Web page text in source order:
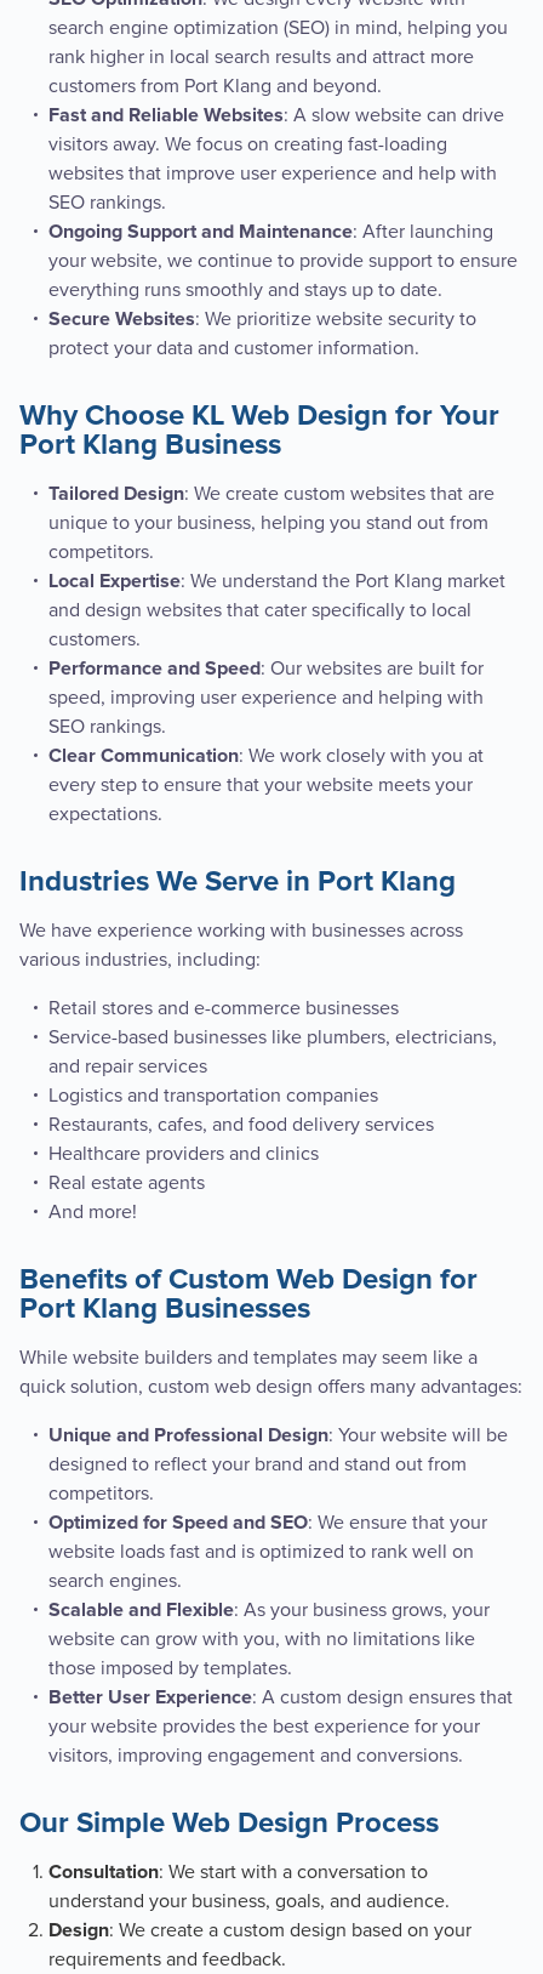
search engine optimization (SEO) in mind, helping you
rank higher in local search results and attract more
customers from Port Klang and beyond.
Fast and Reliable Websites: A slow website can drive
visitors away. We focus on creating fast-loading
websites that improve user experience and help with
SEO rankings.
Ongoing Support and Maintenance: After launching
your website, we continue to provide support to ensure
everything runs smoothly and stays up to date.
Secure Websites: We prioritize website security to
protect your data and customer information.
Why Choose KL Web Design for Your
Port Klang Business
Tailored Design: We create custom websites that are
unique to your business, helping you stand out from
competitors.
Local Expertise: We understand the Port Klang market
and design websites that cater specifically to local
customers.
Performance and Speed: Our websites are built for
speed, improving user experience and helping with
SEO rankings.
Clear Communication: We work closely with you at
every step to ensure that your website meets your
expectations.
Industries We Serve in Port Klang
We have experience working with businesses across
various industries, including:
Retail stores and e-commerce businesses
Service-based businesses like plumbers, electricians,
and repair services
Logistics and transportation companies
Restaurants, cafes, and food delivery services
Healthcare providers and clinics
Real estate agents
And more!
Benefits of Custom Web Design for
Port Klang Businesses
While website builders and templates may seem like a
quick solution, custom web design offers many advantages:
Unique and Professional Design: Your website will be
designed to reflect your brand and stand out from
competitors.
Optimized for Speed and SEO: We ensure that your
website loads fast and is optimized to rank well on
search engines.
Scalable and Flexible: As your business grows, your
website can grow with you, with no limitations like
those imposed by templates.
Better User Experience: A custom design ensures that
your website provides the best experience for your
visitors, improving engagement and conversions.
Our Simple Web Design Process
Consultation: We start with a conversation to
understand your business, goals, and audience.
Design: We create a custom design based on your
requirements and feedback.